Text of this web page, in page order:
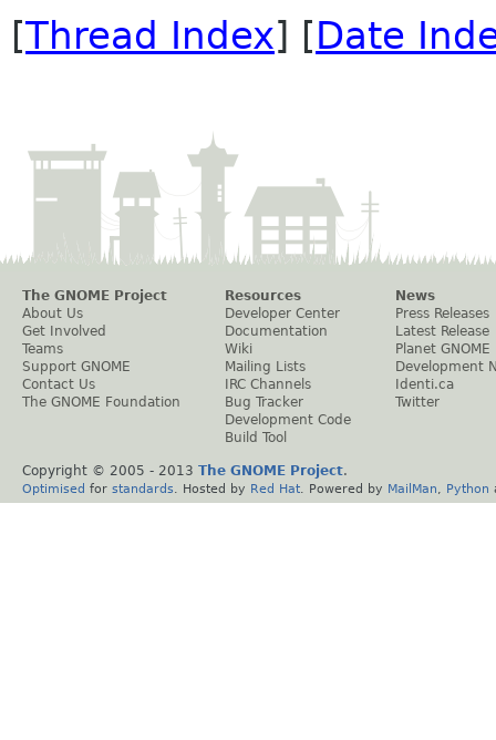
[Thread Index] [Date
The GNOME Project
About Us
Get Involved
Teams
Support GNOME
Contact Us
The GNOME Foundation
Resources
Developer Center
Documentation
Wiki
Mailing Lists
IRC Channels
Bug Tracker
Development Code
Build Tool
News
Press Releases
Latest Release
Planet GNOME
Development
Identi.ca
Twitter
Copyright © 2005 - 2013 The GNOME Project.
Optimised for standards . Hosted by Red Hat . Powered by MailMan Python